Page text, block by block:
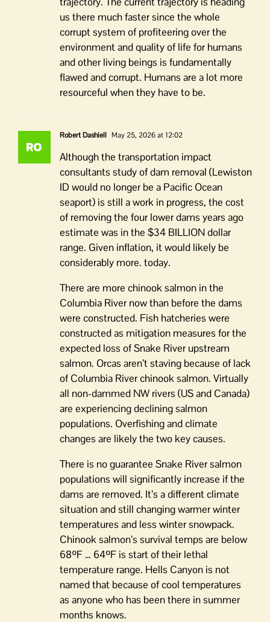
us there much faster since the whole
corrupt system of profiteering over the
environment and quality of life for humans
and other living beings is fundamentally
flawed and corrupt. Humans are a lot more
resourceful when they have to be.
Robert Dashiell May 25, 2026 at 12:02
Although the transportation impact
consultants study of dam removal (Lewiston
ID would no longer be a Pacific Ocean
seaport) is still a work in progress, the cost
of removing the four lower dams years ago
estimate was in the $34 BILLION dollar
range. Given inflation, it would likely be
considerably more. today.
There are more chinook salmon in the
Columbia River now than before the dams
were constructed. Fish hatcheries were
constructed as mitigation measures for the
expected loss of Snake River upstream
salmon. Orcas aren’t staving because of lack
of Columbia River chinook salmon. Virtually
all non-dammed NW rivers (US and Canada)
are experiencing declining salmon
populations. Overfishing and climate
changes are likely the two key causes.
There is no guarantee Snake River salmon
populations will significantly increase if the
dams are removed. It’s a different climate
situation and still changing warmer winter
temperatures and less winter snowpack.
Chinook salmon’s survival temps are below
68ºF … 64ºF is start of their lethal
temperature range. Hells Canyon is not
named that because of cool temperatures
as anyone who has been there in summer
months knows.